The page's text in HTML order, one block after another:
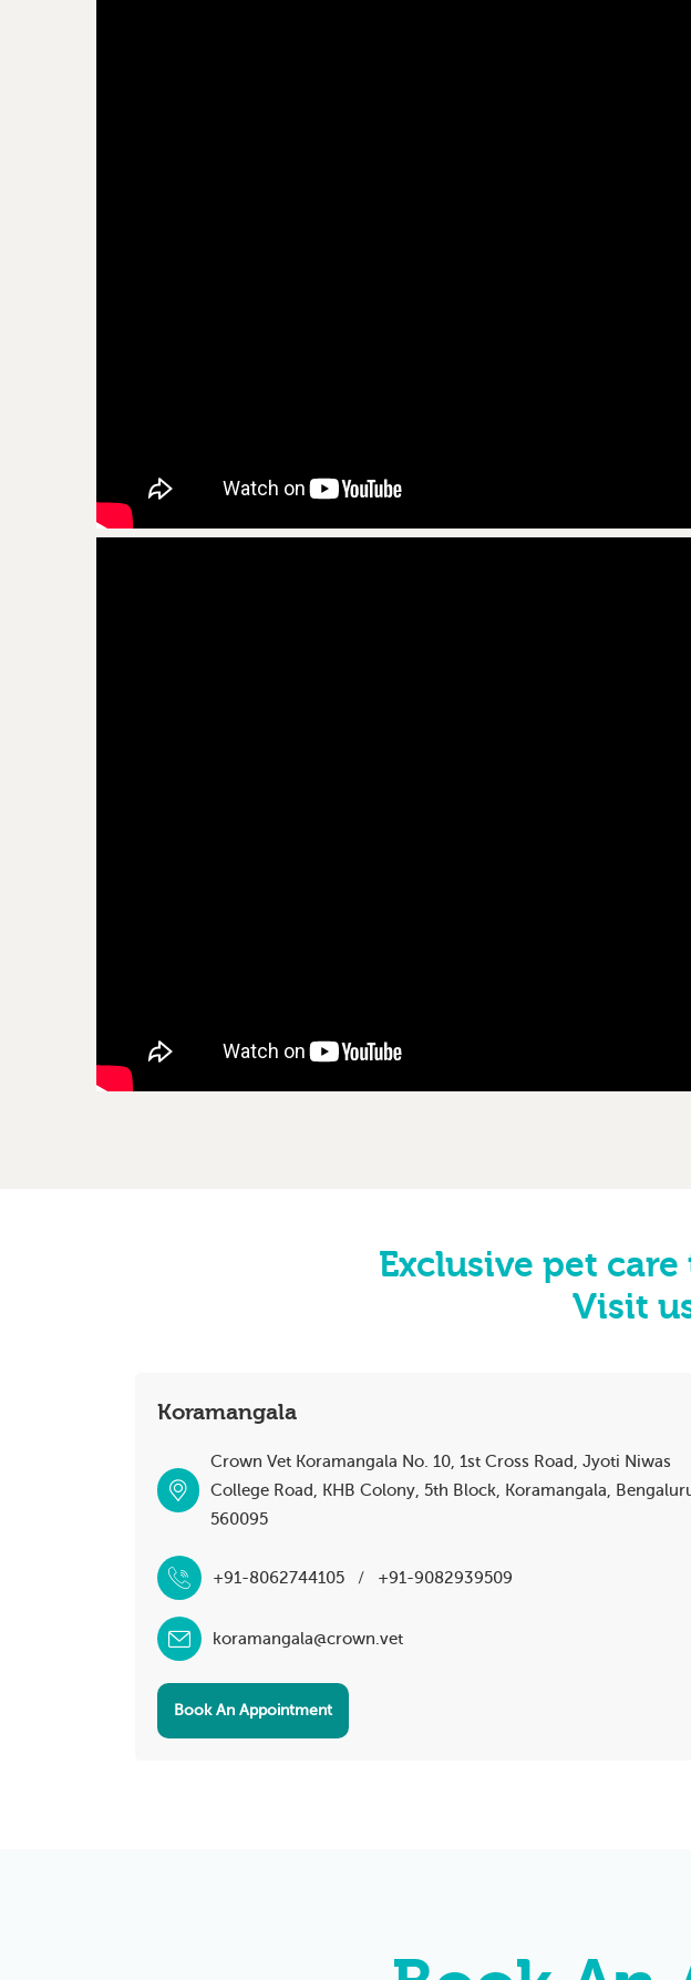
Exclusive pet
Visit
Koramangala
Crown Vet Koramangala No. 10, 1st Cross Road, Jyoti Niwas
College Road, KHB Colony, 5th Block, Koramangala,
560095
+91-8062744105 / +91-9082939509
koramangala@crown.vet
Book An Appointment